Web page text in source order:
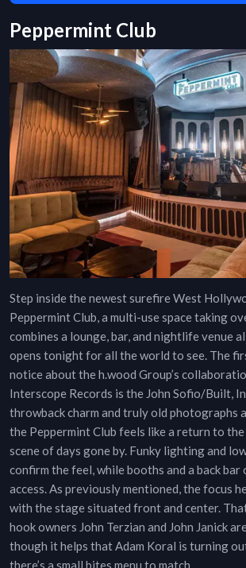
Peppermint Club
Step inside the newest surefire West
Peppermint Club, a multi-use space taking
combines a lounge, bar, and nightlife venue
opens tonight for all the world to see. The
notice about the h.wood Group’s
Interscope Records is the John Sofio/Built,
throwback charm and truly old photographs
the Peppermint Club feels like a return to
scene of days gone by. Funky lighting and
confirm the feel, while booths and a back
access. As previously mentioned, the focus
with the stage situated front and center.
hook owners John Terzian and John Janick
though it helps that Adam Koral is turning
there’s a small bites menu to match.